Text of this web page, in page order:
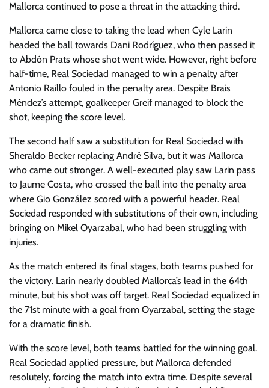
Mallorca continued to pose a threat in the attacking third.
Mallorca came close to taking the lead when Cyle Larin
headed the ball towards Dani Rodríguez, who then passed it
to Abdón Prats whose shot went wide. However, right before
half-time, Real Sociedad managed to win a penalty after
Antonio Raíllo fouled in the penalty area. Despite Brais
Méndez’s attempt, goalkeeper Greif managed to block the
shot, keeping the score level.
The second half saw a substitution for Real Sociedad with
Sheraldo Becker replacing André Silva, but it was Mallorca
who came out stronger. A well-executed play saw Larin pass
to Jaume Costa, who crossed the ball into the penalty area
where Gio González scored with a powerful header. Real
Sociedad responded with substitutions of their own, including
bringing on Mikel Oyarzabal, who had been struggling with
injuries.
As the match entered its final stages, both teams pushed for
the victory. Larin nearly doubled Mallorca’s lead in the 64th
minute, but his shot was off target. Real Sociedad equalized in
the 71st minute with a goal from Oyarzabal, setting the stage
for a dramatic finish.
With the score level, both teams battled for the winning goal.
Real Sociedad applied pressure, but Mallorca defended
resolutely, forcing the match into extra time. Despite several